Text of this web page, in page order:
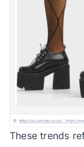
These trends